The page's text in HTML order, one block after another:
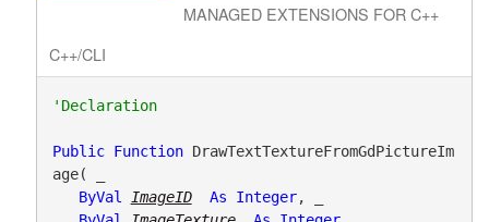
MANAGED EXTENSIONS FOR C++
C++/CLI
'Declaration
Public Function DrawTextTextureFromGdPictureIm
age( _
ByVal
ImageID As Integer, _